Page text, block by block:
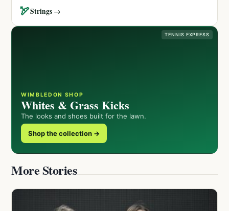
🏹Strings →
TENNIS EXPRESS
WIMBLEDON SHOP
Whites & Grass Kicks
The looks and shoes built for the lawn.
Shop the collection →
More Stories